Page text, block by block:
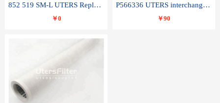
852 519 SM-L UTERS Replace of MAHLE Filter Element
￥0
P566336 UTERS interchange Donaldson hydraulic oil filter element
￥90